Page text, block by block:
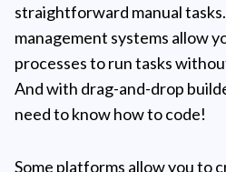
straightforward manual
management systems allow
processes to run tasks
And with drag-and-drop
need to know how to code!
Some platforms allow you to